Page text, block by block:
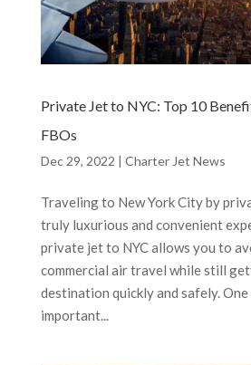
Private Jet to NYC: Top 10
FBOs
Dec 29, 2022 | Charter Jet News
Traveling to New York City by
truly luxurious and convenient
private jet to NYC allows you to
commercial air travel while still
destination quickly and safely.
important...